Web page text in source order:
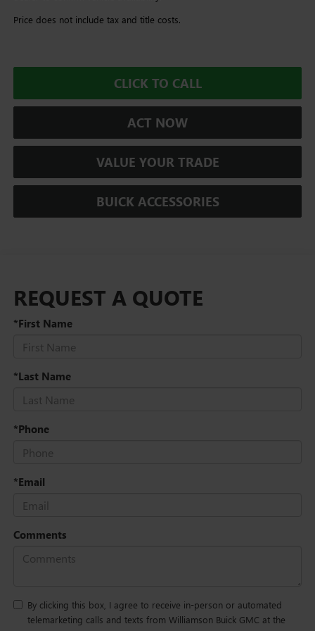
Price does not include tax and title costs.
CLICK TO CALL
ACT NOW
VALUE YOUR TRADE
BUICK ACCESSORIES
REQUEST A QUOTE
*First Name
*Last Name
*Phone
*Email
Comments
By clicking this box, I agree to receive in-person or automated
telemarketing calls and texts from Williamson Buick GMC at the